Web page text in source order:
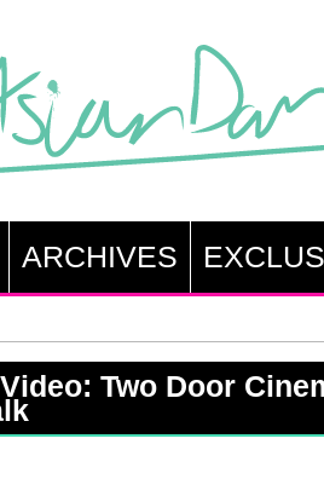
ARCHIVES
Two Door